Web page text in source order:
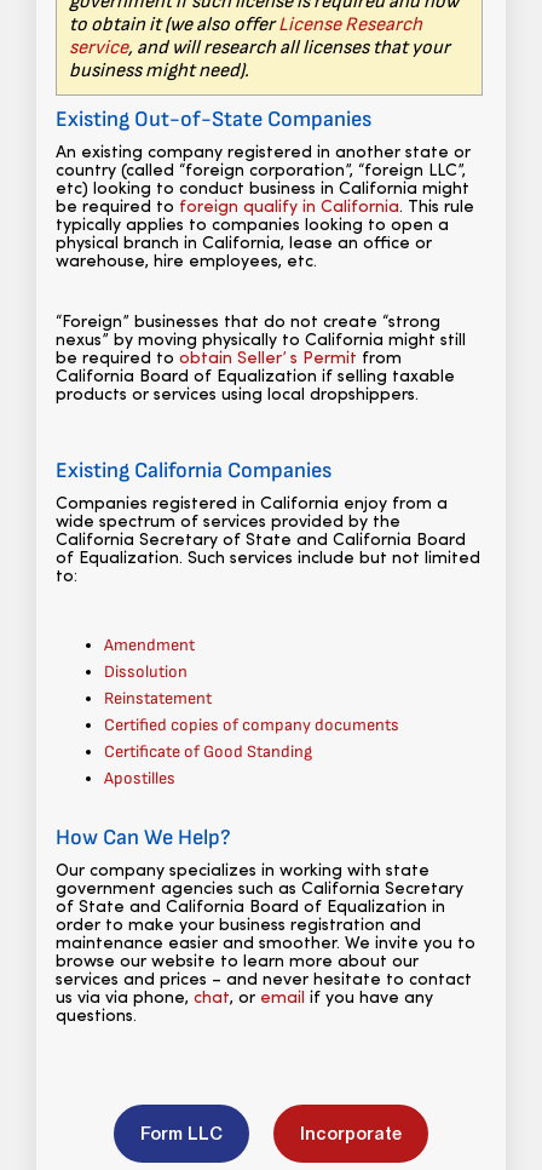
to obtain it (we also offerLicense Research
service, and will research all licenses that your
business might need).
Existing Out-of-State Companies
An existing company registered in another state or
country (called “foreign corporation”, “foreign LLC”,
etc) looking to conduct business in California might
be required to foreign qualify in California. This rule
typically applies to companies looking to open a
physical branch in California, lease an office or
warehouse, hire employees, etc.
“Foreign” businesses that do not create “strong
nexus” by moving physically to California might still
be required to obtain Seller’ s Permit from
California Board of Equalization if selling taxable
products or services using local dropshippers.
Existing California Companies
Companies registered in California enjoy from a
wide spectrum of services provided by the
California Secretary of State and California Board
of Equalization. Such services include but not limited
to:
Amendment
Dissolution
Reinstatement
Certified copies of company documents
Certificate of Good Standing
Apostilles
How Can We Help?
Our company specializes in working with state
government agencies such as California Secretary
of State and California Board of Equalization in
order to make your business registration and
maintenance easier and smoother. We invite you to
browse our website to learn more about our
services and prices – and never hesitate to contact
us via via phone, chat, or email if you have any
questions.
Form LLC Incorporate